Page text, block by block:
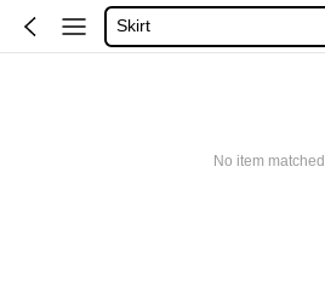
Skirt
No item matched.